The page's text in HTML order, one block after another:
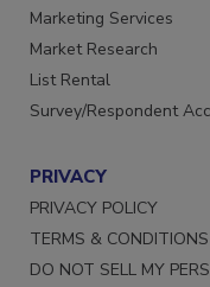
Reprints
Marketing Services
Market Research
List Rental
PRIVACY
PRIVACY POLICY
TERMS & CONDITIONS